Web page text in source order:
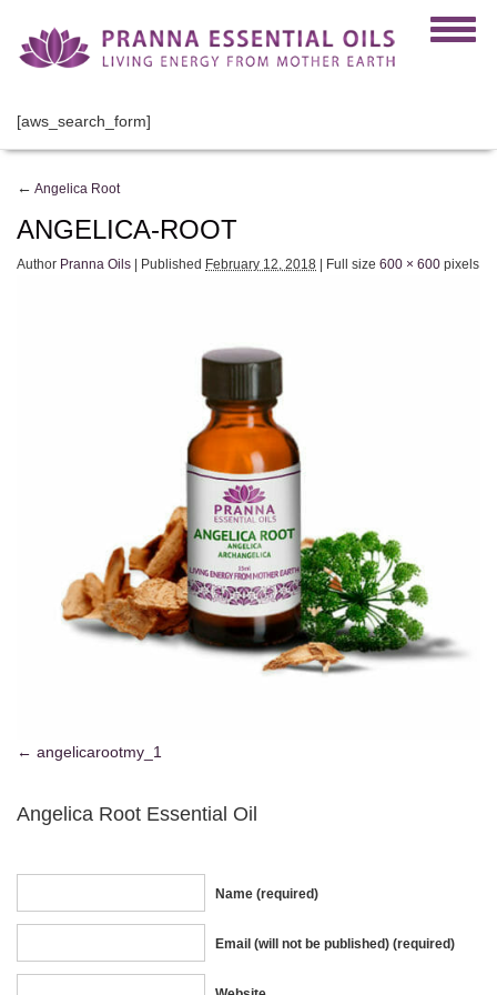
[aws_search_form]
← Angelica Root
ANGELICA-ROOT
Author Pranna Oils | Published February 12, 2018 | Full size 600 × 600 pixels
angelicarootmy_1
Angelica Root Essential Oil
Name (required)
Email (will not be published) (required)